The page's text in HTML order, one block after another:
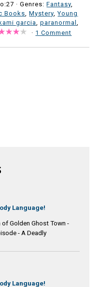
·Genres:Fantasy,
Books,Mystery,Young
kami garcia,paranormal,
· 1 Comment
Language!
Golden Ghost Town -
- A Deadly
Language!